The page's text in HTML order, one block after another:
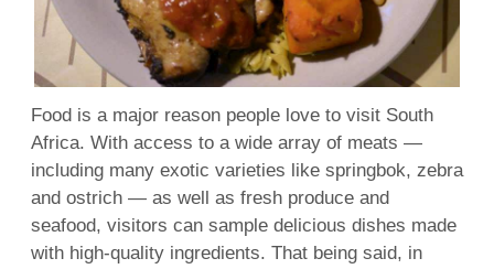
Food is a major reason people love to visit South
Africa. With access to a wide array of meats —
including many exotic varieties like springbok, zebra
and ostrich — as well as fresh produce and
seafood, visitors can sample delicious dishes made
with high-quality ingredients. That being said, in